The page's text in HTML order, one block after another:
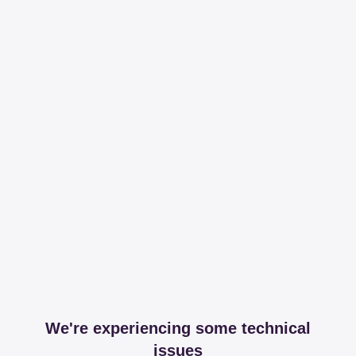
We're experiencing some technical
issues